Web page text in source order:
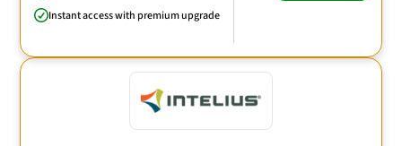
Instant access with premium upgrade